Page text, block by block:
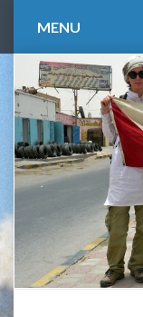
MENU